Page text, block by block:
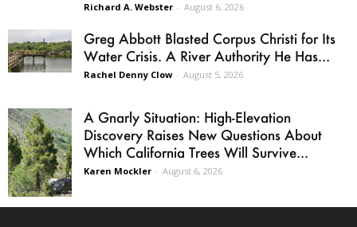
Richard A. Webster - August 6, 2026
Greg Abbott Blasted Corpus Christi for Its
Water Crisis. A River Authority He Has...
Rachel Denny Clow - August 5, 2026
A Gnarly Situation: High-Elevation
Discovery Raises New Questions About
Which California Trees Will Survive...
Karen Mockler - August 6, 2026